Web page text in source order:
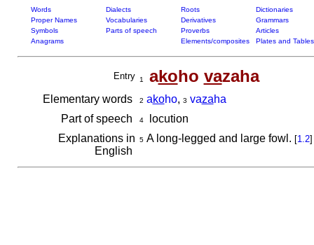
Words Dialects Roots
Dictionaries
Proper Names
Vocabularies Derivatives
Grammars
Symbols
Parts of speech Proverbs
Articles
Anagrams
Elements/composites Plates and Tables
Entry 1 akoho vazaha
Elementary words 2 akoho, 3 vazaha
Part of speech
4locution
Explanations in
English
5A long-legged and large fowl. [1.2]